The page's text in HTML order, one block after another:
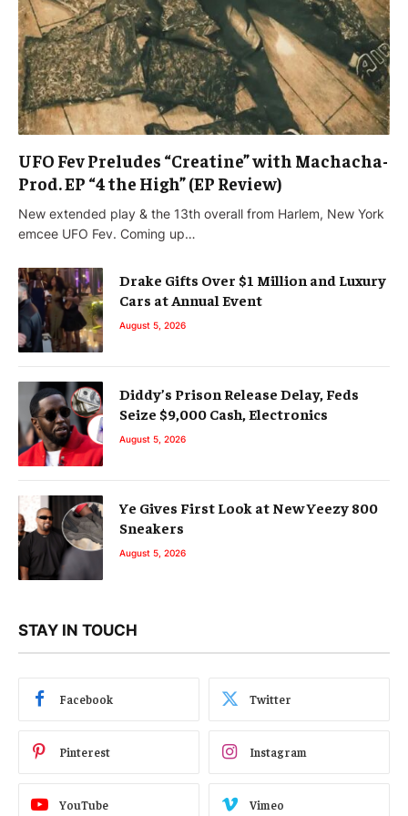
UFO Fev Preludes “Creatine” with Machacha-
Prod. EP “4 the High” (EP Review)
New extended play & the 13th overall from Harlem, New York
emcee UFO Fev. Coming up…
Drake Gifts Over $1 Million and Luxury
Cars at Annual Event
August 5, 2026
Diddy’s Prison Release Delay, Feds
Seize $9,000 Cash, Electronics
August 5, 2026
Ye Gives First Look at New Yeezy 800
Sneakers
August 5, 2026
STAY IN TOUCH
Facebook Twitter
Pinterest Instagram
YouTube Vimeo